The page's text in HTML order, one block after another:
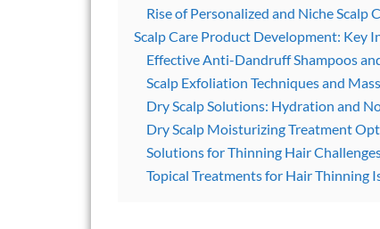
Rise of Personalized and Niche Scalp
Scalp Care Product Development: Key
Effective Anti-Dandruff Shampoos
Scalp Exfoliation Techniques and
Dry Scalp Solutions: Hydration and
Dry Scalp Moisturizing Treatment
Solutions for Thinning Hair
Topical Treatments for Hair Thinning